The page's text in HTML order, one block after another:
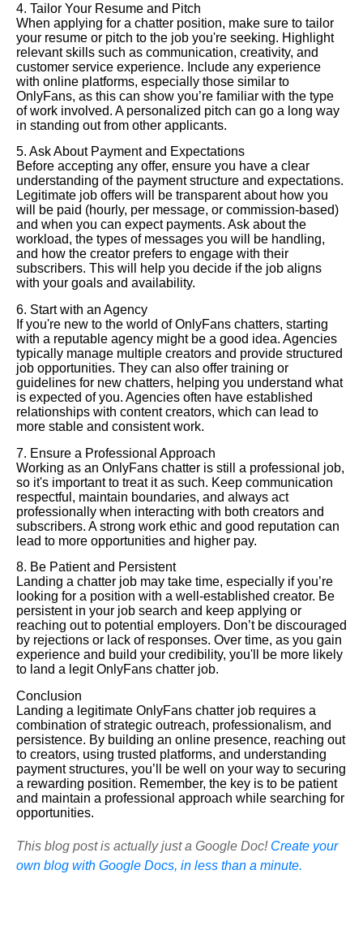
4. Tailor Your Resume and Pitch
When applying for a chatter position, make sure to tailor
your resume or pitch to the job you're seeking. Highlight
relevant skills such as communication, creativity, and
customer service experience. Include any experience
with online platforms, especially those similar to
OnlyFans, as this can show you’re familiar with the type
of work involved. A personalized pitch can go a long way
in standing out from other applicants.
5. Ask About Payment and Expectations
Before accepting any offer, ensure you have a clear
understanding of the payment structure and expectations.
Legitimate job offers will be transparent about how you
will be paid (hourly, per message, or commission-based)
and when you can expect payments. Ask about the
workload, the types of messages you will be handling,
and how the creator prefers to engage with their
subscribers. This will help you decide if the job aligns
with your goals and availability.
6. Start with an Agency
If you're new to the world of OnlyFans chatters, starting
with a reputable agency might be a good idea. Agencies
typically manage multiple creators and provide structured
job opportunities. They can also offer training or
guidelines for new chatters, helping you understand what
is expected of you. Agencies often have established
relationships with content creators, which can lead to
more stable and consistent work.
7. Ensure a Professional Approach
Working as an OnlyFans chatter is still a professional job,
so it's important to treat it as such. Keep communication
respectful, maintain boundaries, and always act
professionally when interacting with both creators and
subscribers. A strong work ethic and good reputation can
lead to more opportunities and higher pay.
8. Be Patient and Persistent
Landing a chatter job may take time, especially if you’re
looking for a position with a well-established creator. Be
persistent in your job search and keep applying or
reaching out to potential employers. Don’t be discouraged
by rejections or lack of responses. Over time, as you gain
experience and build your credibility, you'll be more likely
to land a legit OnlyFans chatter job.
Conclusion
Landing a legitimate OnlyFans chatter job requires a
combination of strategic outreach, professionalism, and
persistence. By building an online presence, reaching out
to creators, using trusted platforms, and understanding
payment structures, you’ll be well on your way to securing
a rewarding position. Remember, the key is to be patient
and maintain a professional approach while searching for
opportunities.
This blog post is actually just a Google Doc! Create your
own blog with Google Docs, in less than a minute.